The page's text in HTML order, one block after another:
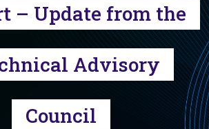
– Update from the
Advisory
Council